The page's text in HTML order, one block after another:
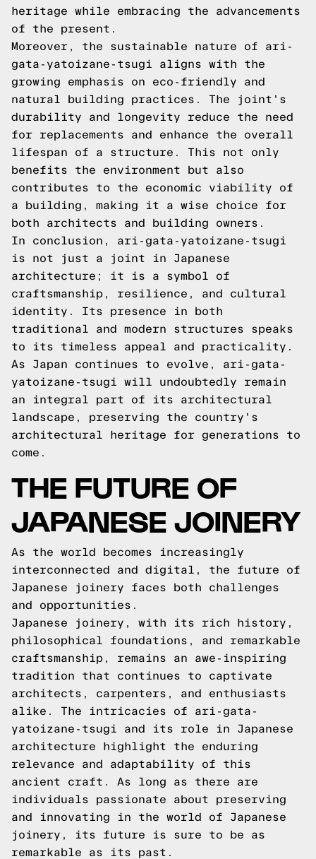
heritage while embracing the advancements
of the present.
Moreover, the sustainable nature of ari-
gata-yatoizane-tsugi aligns with the
growing emphasis on eco-friendly and
natural building practices. The joint's
durability and longevity reduce the need
for replacements and enhance the overall
lifespan of a structure. This not only
benefits the environment but also
contributes to the economic viability of
a building, making it a wise choice for
both architects and building owners.
In conclusion, ari-gata-yatoizane-tsugi
is not just a joint in Japanese
architecture; it is a symbol of
craftsmanship, resilience, and cultural
identity. Its presence in both
traditional and modern structures speaks
to its timeless appeal and practicality.
As Japan continues to evolve, ari-gata-
yatoizane-tsugi will undoubtedly remain
an integral part of its architectural
landscape, preserving the country's
architectural heritage for generations to
come.
THE FUTURE OF
JAPANESE JOINERY
As the world becomes increasingly
interconnected and digital, the future of
Japanese joinery faces both challenges
and opportunities.
Japanese joinery, with its rich history,
philosophical foundations, and remarkable
craftsmanship, remains an awe-inspiring
tradition that continues to captivate
architects, carpenters, and enthusiasts
alike. The intricacies of ari-gata-
yatoizane-tsugi and its role in Japanese
architecture highlight the enduring
relevance and adaptability of this
ancient craft. As long as there are
individuals passionate about preserving
and innovating in the world of Japanese
joinery, its future is sure to be as
remarkable as its past.